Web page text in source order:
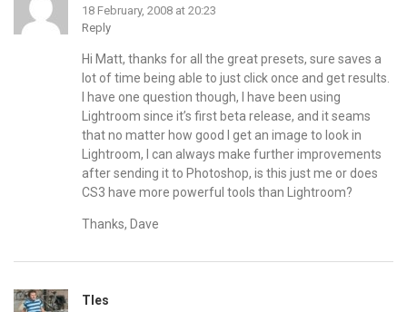
18 February, 2008 at 20:23
Reply
Hi Matt, thanks for all the great presets, sure saves a
lot of time being able to just click once and get results.
I have one question though, I have been using
Lightroom since it’s first beta release, and it seams
that no matter how good I get an image to look in
Lightroom, I can always make further improvements
after sending it to Photoshop, is this just me or does
CS3 have more powerful tools than Lightroom?
Thanks, Dave
TIes